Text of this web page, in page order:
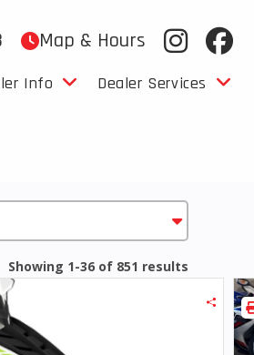
Map & Hours
Info Dealer Services
Showing 1-36 of 851 results